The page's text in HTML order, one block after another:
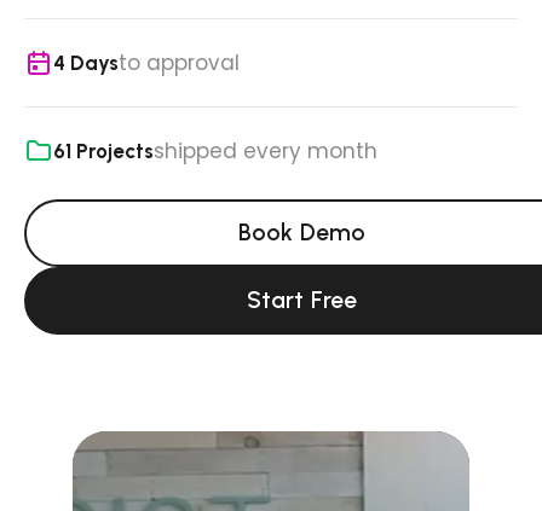
4 Daysto approval
61 Projectsshipped every month
Book Demo
Start Free